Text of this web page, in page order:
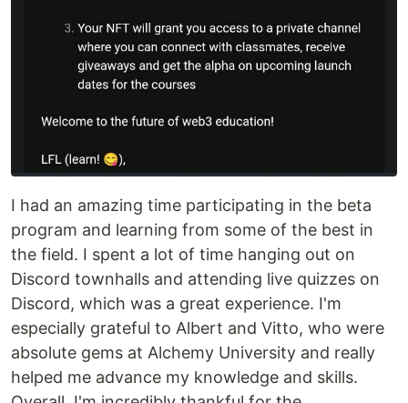
I had an amazing time participating in the beta
program and learning from some of the best in
the field. I spent a lot of time hanging out on
Discord townhalls and attending live quizzes on
Discord, which was a great experience. I'm
especially grateful to Albert and Vitto, who were
absolute gems at Alchemy University and really
helped me advance my knowledge and skills.